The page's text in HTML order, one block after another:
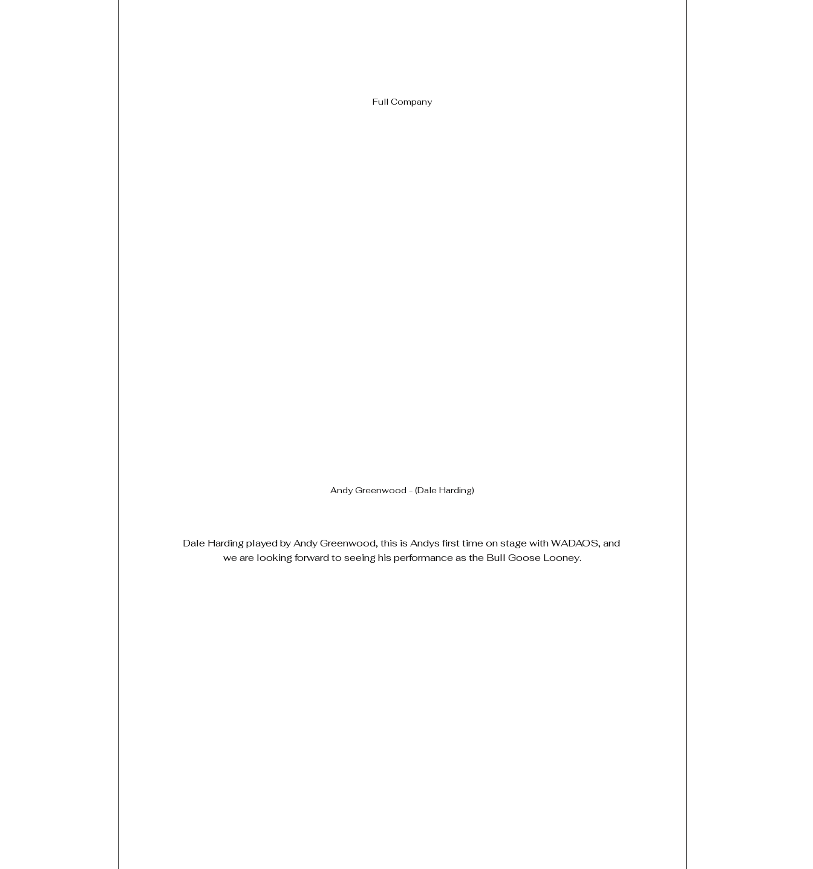
Full Company
Andy Greenwood - (Dale Harding)
Dale Harding played by Andy Greenwood, this is Andys first time on stage with WADAOS, and
we are looking forward to seeing his performance as the Bull Goose Looney.